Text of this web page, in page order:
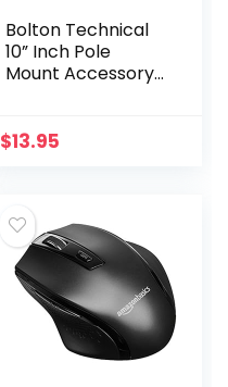
Bolton Technical
10” Inch Pole
Mount Accessory
Booster Antenna,
$13.95